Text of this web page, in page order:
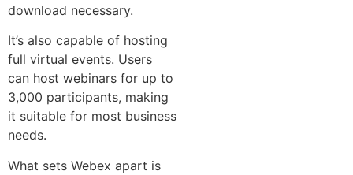
download necessary.
It’s also capable of hosting
full virtual events. Users
can host webinars for up to
3,000 participants, making
it suitable for most business
needs.
What sets Webex apart is